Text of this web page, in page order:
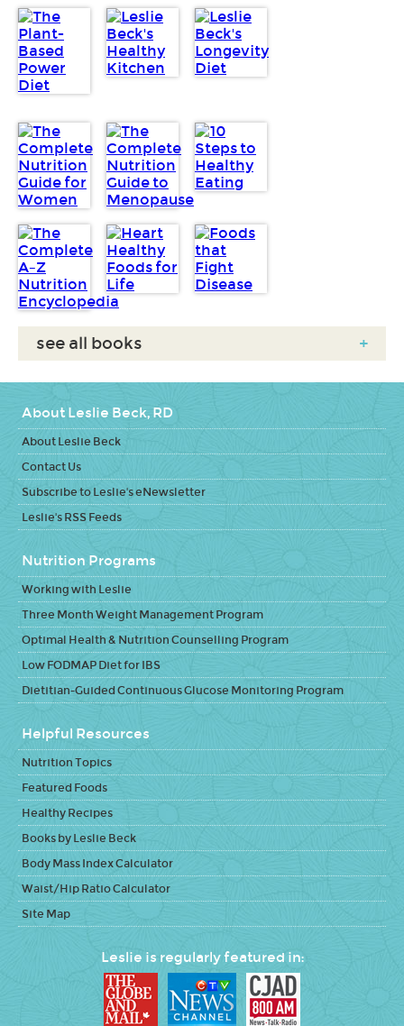
see all books +
About Leslie Beck, RD
About Leslie Beck
Contact Us
Subscribe to Leslie's eNewsletter
Leslie's RSS Feeds
Nutrition Programs
Working with Leslie
Three Month Weight Management Program
Optimal Health & Nutrition Counselling Program
Low FODMAP Diet for IBS
Dietitian-Guided Continuous Glucose Monitoring Program
Helpful Resources
Nutrition Topics
Featured Foods
Healthy Recipes
Books by Leslie Beck
Body Mass Index Calculator
Waist/Hip Ratio Calculator
Site Map
Leslie is regularly featured in: